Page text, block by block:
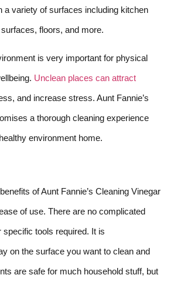
a variety of surfaces including kitchen
floors, and more.
is very important for physical
Unclean places can attract
and increase stress. Aunt Fannie’s
a thorough cleaning experience
environment home.
of Aunt Fannie’s Cleaning Vinegar
of use. There are no complicated
tools required. It is
on the surface you want to clean and
are safe for much household stuff, but